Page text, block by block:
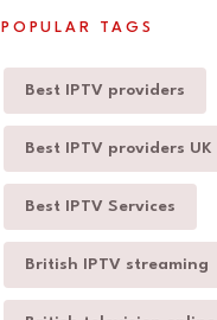
POPULAR TAGS
Best IPTV providers
Best IPTV providers UK
Best IPTV Services
British IPTV streaming